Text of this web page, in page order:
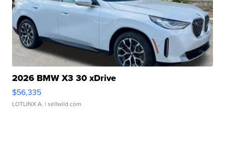
2026 BMW X3 30 xDrive
$56,335
LOTLINX A. | sellwild.com